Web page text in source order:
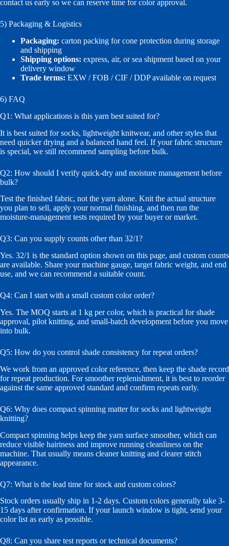
contact us early so we can reserve time for color approval.
5) Packaging & Logistics
Packaging: carton packing for cone protection during storage
and shipping
Shipping options: express, air, or sea shipment based on your
delivery window
Trade terms: EXW / FOB / CIF / DDP available on request
6) FAQ
Q1: What applications is this yarn best suited for?
It is best suited for socks, lightweight knitwear, and other styles that
need quicker drying and a balanced hand feel. If your fabric structure
is special, we still recommend sampling before bulk.
Q2: How should I verify quick-dry and moisture management before
bulk?
Test the finished fabric, not the yarn alone. Knit the actual structure
you plan to sell, apply your normal finishing, and then run the
moisture-management tests required by your buyer or market.
Q3: Can you supply counts other than 32/1?
Yes. 32/1 is the standard option shown on this page, and custom counts
are available. Share your machine gauge, target fabric weight, and end
use, and we can recommend a suitable count.
Q4: Can I start with a small custom color order?
Yes. The MOQ starts at 1 kg per color, which is practical for shade
approval, pilot knitting, and small-batch development before you move
into bulk.
Q5: How do you control shade consistency for repeat orders?
We work from an approved color reference, then keep the shade record
for repeat production. For smoother replenishment, it is best to reorder
against the same approved standard and confirm repeats early.
Q6: Why does compact spinning matter for socks and lightweight
knitting?
Compact spinning helps keep the yarn surface smoother, which can
reduce visible hairiness and improve running cleanliness on the
machine. That usually means cleaner knitting and clearer stitch
appearance.
Q7: What is the lead time for stock and custom colors?
Stock orders usually ship in 1-2 days. Custom colors generally take 3-
15 days after confirmation. If your launch window is tight, send your
color list as early as possible.
Q8: Can you share test reports or technical documents?